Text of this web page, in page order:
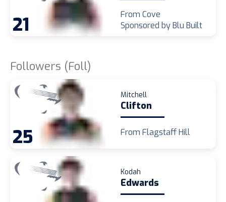
21
From Cove
Sponsored by Blu Built
Followers (Foll)
25
Mitchell
Clifton
From Flagstaff Hill
Kodah
Edwards